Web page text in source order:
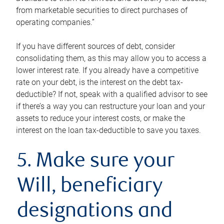
from marketable securities to direct purchases of
operating companies.”
If you have different sources of debt, consider
consolidating them, as this may allow you to access a
lower interest rate. If you already have a competitive
rate on your debt, is the interest on the debt tax-
deductible? If not, speak with a qualified advisor to see
if there’s a way you can restructure your loan and your
assets to reduce your interest costs, or make the
interest on the loan tax-deductible to save you taxes.
5. Make sure your
Will, beneficiary
designations and